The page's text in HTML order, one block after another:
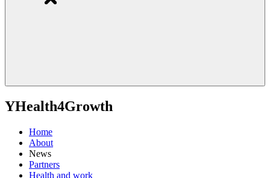
YHealth4Growth
Home
About
News
Partners
Health and work